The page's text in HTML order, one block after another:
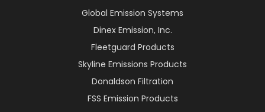
Global Emission Systems
Dinex Emission, Inc.
Fleetguard Products
Skyline Emissions Products
Donaldson Filtration
FSS Emission Products